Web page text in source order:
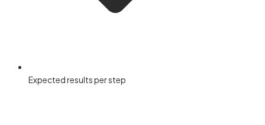
Expected results per step